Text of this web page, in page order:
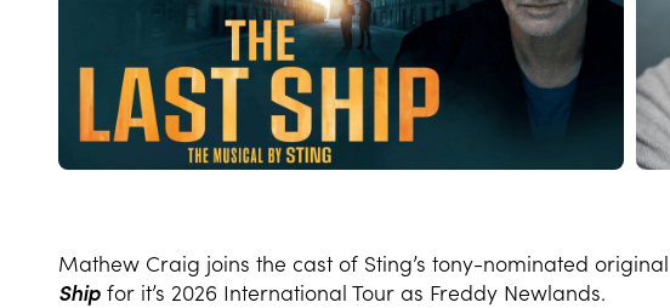
Mathew Craig joins the cast of Sting’s tony-nominated
Ship for it’s 2026 International Tour as Freddy Newlands.